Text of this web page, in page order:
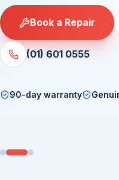
Book a Repair
(01) 601 0555
90-day warranty